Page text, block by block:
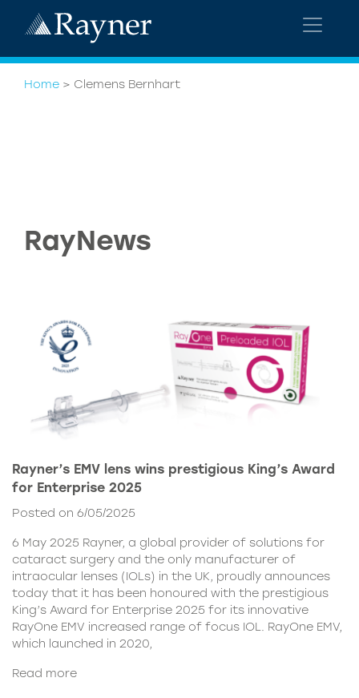
Home > Clemens Bernhart
RayNews
Rayner’s EMV lens wins prestigious King’s Award
for Enterprise 2025
Posted on 6/05/2025
6 May 2025 Rayner, a global provider of solutions for
cataract surgery and the only manufacturer of
intraocular lenses (IOLs) in the UK, proudly announces
today that it has been honoured with the prestigious
King’s Award for Enterprise 2025 for its innovative
RayOne EMV increased range of focus IOL. RayOne EMV,
which launched in 2020,
Read more